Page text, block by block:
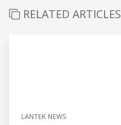
RELATED ARTICLES
LANTEK NEWS